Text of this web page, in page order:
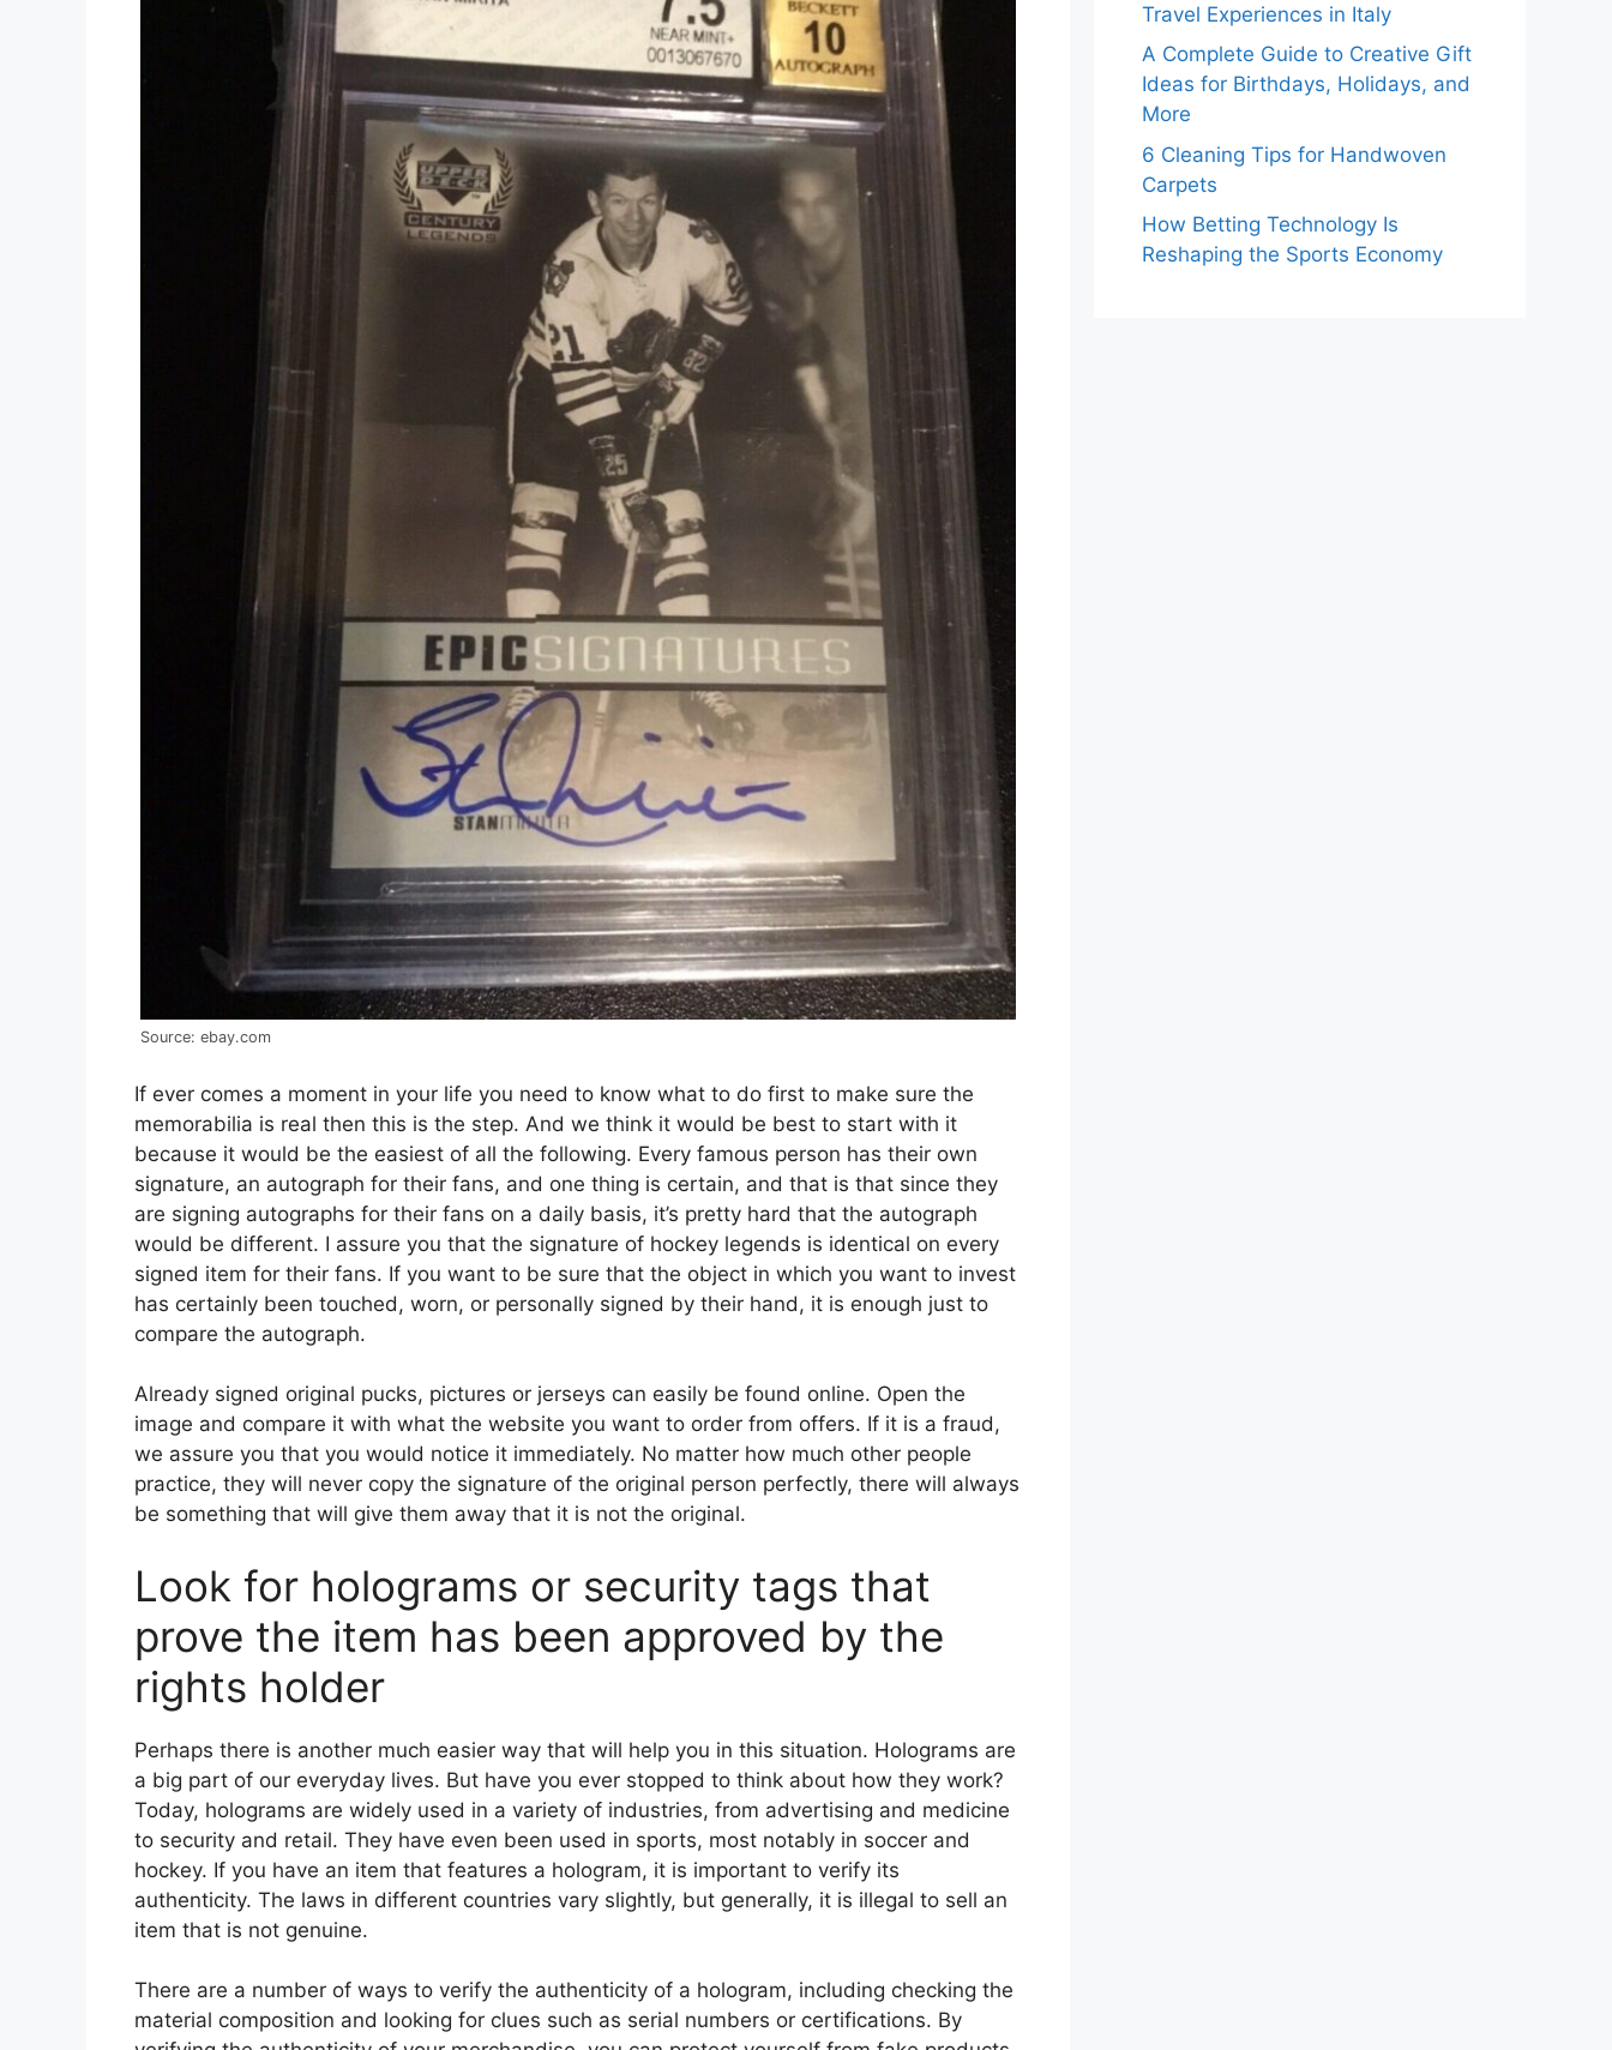
Source: ebay.com
If ever comes a moment in your life you need to know what to do first to make sure the
memorabilia is real then this is the step. And we think it would be best to start with it
because it would be the easiest of all the following. Every famous person has their own
signature, an autograph for their fans, and one thing is certain, and that is that since they
are signing autographs for their fans on a daily basis, it’s pretty hard that the autograph
would be different. I assure you that the signature of hockey legends is identical on every
signed item for their fans. If you want to be sure that the object in which you want to invest
has certainly been touched, worn, or personally signed by their hand, it is enough just to
compare the autograph.
Already signed original pucks, pictures or jerseys can easily be found online. Open the
image and compare it with what the website you want to order from offers. If it is a fraud,
we assure you that you would notice it immediately. No matter how much other people
practice, they will never copy the signature of the original person perfectly, there will always
be something that will give them away that it is not the original.
Look for holograms or security tags that
prove the item has been approved by the
rights holder
Perhaps there is another much easier way that will help you in this situation. Holograms are
a big part of our everyday lives. But have you ever stopped to think about how they work?
Today, holograms are widely used in a variety of industries, from advertising and medicine
to security and retail. They have even been used in sports, most notably in soccer and
hockey. If you have an item that features a hologram, it is important to verify its
authenticity. The laws in different countries vary slightly, but generally, it is illegal to sell an
item that is not genuine.
There are a number of ways to verify the authenticity of a hologram, including checking the
material composition and looking for clues such as serial numbers or certifications. By
Travel Experiences in Italy
A Complete Guide to Creative Gift
Ideas for Birthdays, Holidays, and
More
6 Cleaning Tips for Handwoven
Carpets
How Betting Technology Is
Reshaping the Sports Economy